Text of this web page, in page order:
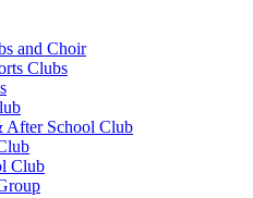
and Choir
Clubs
After School Club
Club